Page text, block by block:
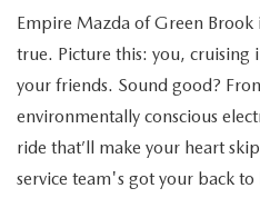
NEW
SCHEDULE TEST DRIVE
PRE-OWNED VEHICLES
Empire Mazda of Green Brook
true. Picture this: you, cruising
your friends. Sound good?
environmentally conscious
ride that’ll make your heart
service team's got your back